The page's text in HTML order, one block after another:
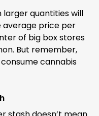
larger quantities will
average price per
of big box stores
But remember,
cannabis